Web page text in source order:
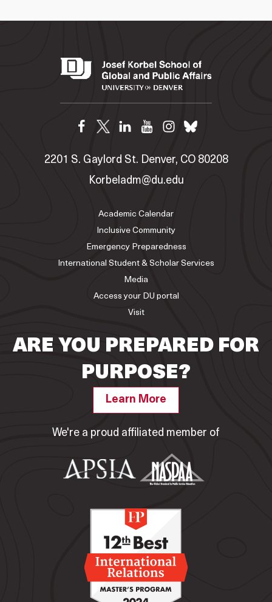
2201 S. Gaylord St. Denver, CO 80208
Korbeladm@du.edu
Academic Calendar
Inclusive Community
Emergency Preparedness
International Student & Scholar Services
Media
Access your DU portal
Visit
ARE YOU PREPARED FOR
PURPOSE?
Learn More
We're a proud affiliated member of